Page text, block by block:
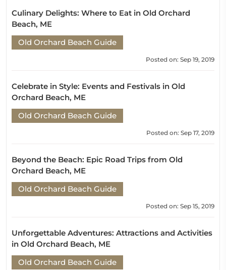
Culinary Delights: Where to Eat in Old Orchard
Beach, ME
Old Orchard Beach Guide
Posted on: Sep 19, 2019
Celebrate in Style: Events and Festivals in Old
Orchard Beach, ME
Old Orchard Beach Guide
Posted on: Sep 17, 2019
Beyond the Beach: Epic Road Trips from Old
Orchard Beach, ME
Old Orchard Beach Guide
Posted on: Sep 15, 2019
Unforgettable Adventures: Attractions and Activities
in Old Orchard Beach, ME
Old Orchard Beach Guide